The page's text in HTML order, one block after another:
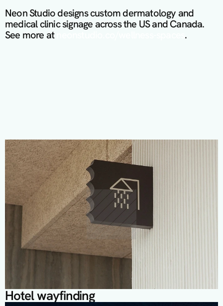
Neon Studio designs custom dermatology and
medical clinic signage across the US and Canada.
See more at
.
MoreProjects
Hotel wayfinding